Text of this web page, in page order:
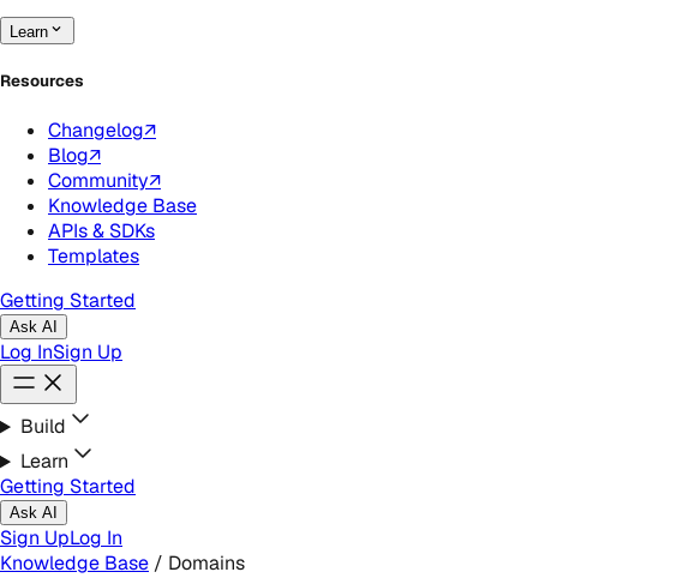
Learn
Resources
Changelog↗
Blog↗
Community↗
Knowledge Base
APIs & SDKs
Templates
Getting Started
Ask AI
Log InSign Up
Build
Learn
Getting Started
Ask AI
Sign UpLog In
Knowledge Base / Domains